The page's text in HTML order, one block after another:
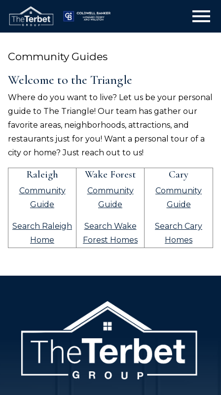
Community Guides
Welcome to the Triangle
Where do you want to live? Let us be your personal
guide to The Triangle! Our team has gather our
favorite areas, neighborhoods, attractions, and
restaurants just for you! Want a personal tour of a
city or home? Just reach out to us!
Raleigh
Community
Guide
Search Raleigh
Home
Wake Forest
Community
Guide
Search Wake
Forest Homes
Cary
Community
Guide
Search Cary
Homes